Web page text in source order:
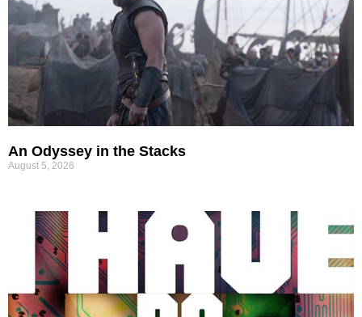
An Odyssey in the Stacks
August 5, 2026